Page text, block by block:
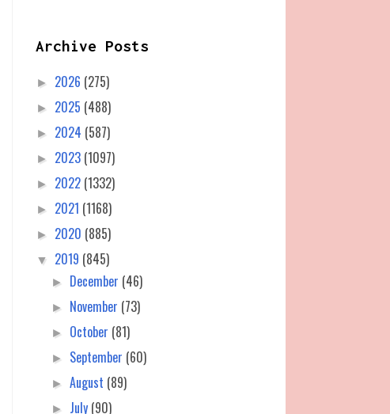
Archive Posts
► 2026 (275)
► 2025 (488)
► 2024 (587)
► 2023 (1097)
► 2022 (1332)
► 2021 (1168)
► 2020 (885)
▼ 2019 (845)
► December (46)
► November (73)
► October (81)
► September (60)
►August (89)
► July (90)